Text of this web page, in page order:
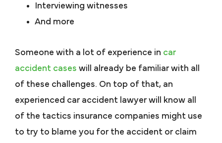
Interviewing witnesses
And more
Someone with a lot of experience in car
accident cases will already be familiar with all
of these challenges. On top of that, an
experienced car accident lawyer will know all
of the tactics insurance companies might use
to try to blame you for the accident or claim